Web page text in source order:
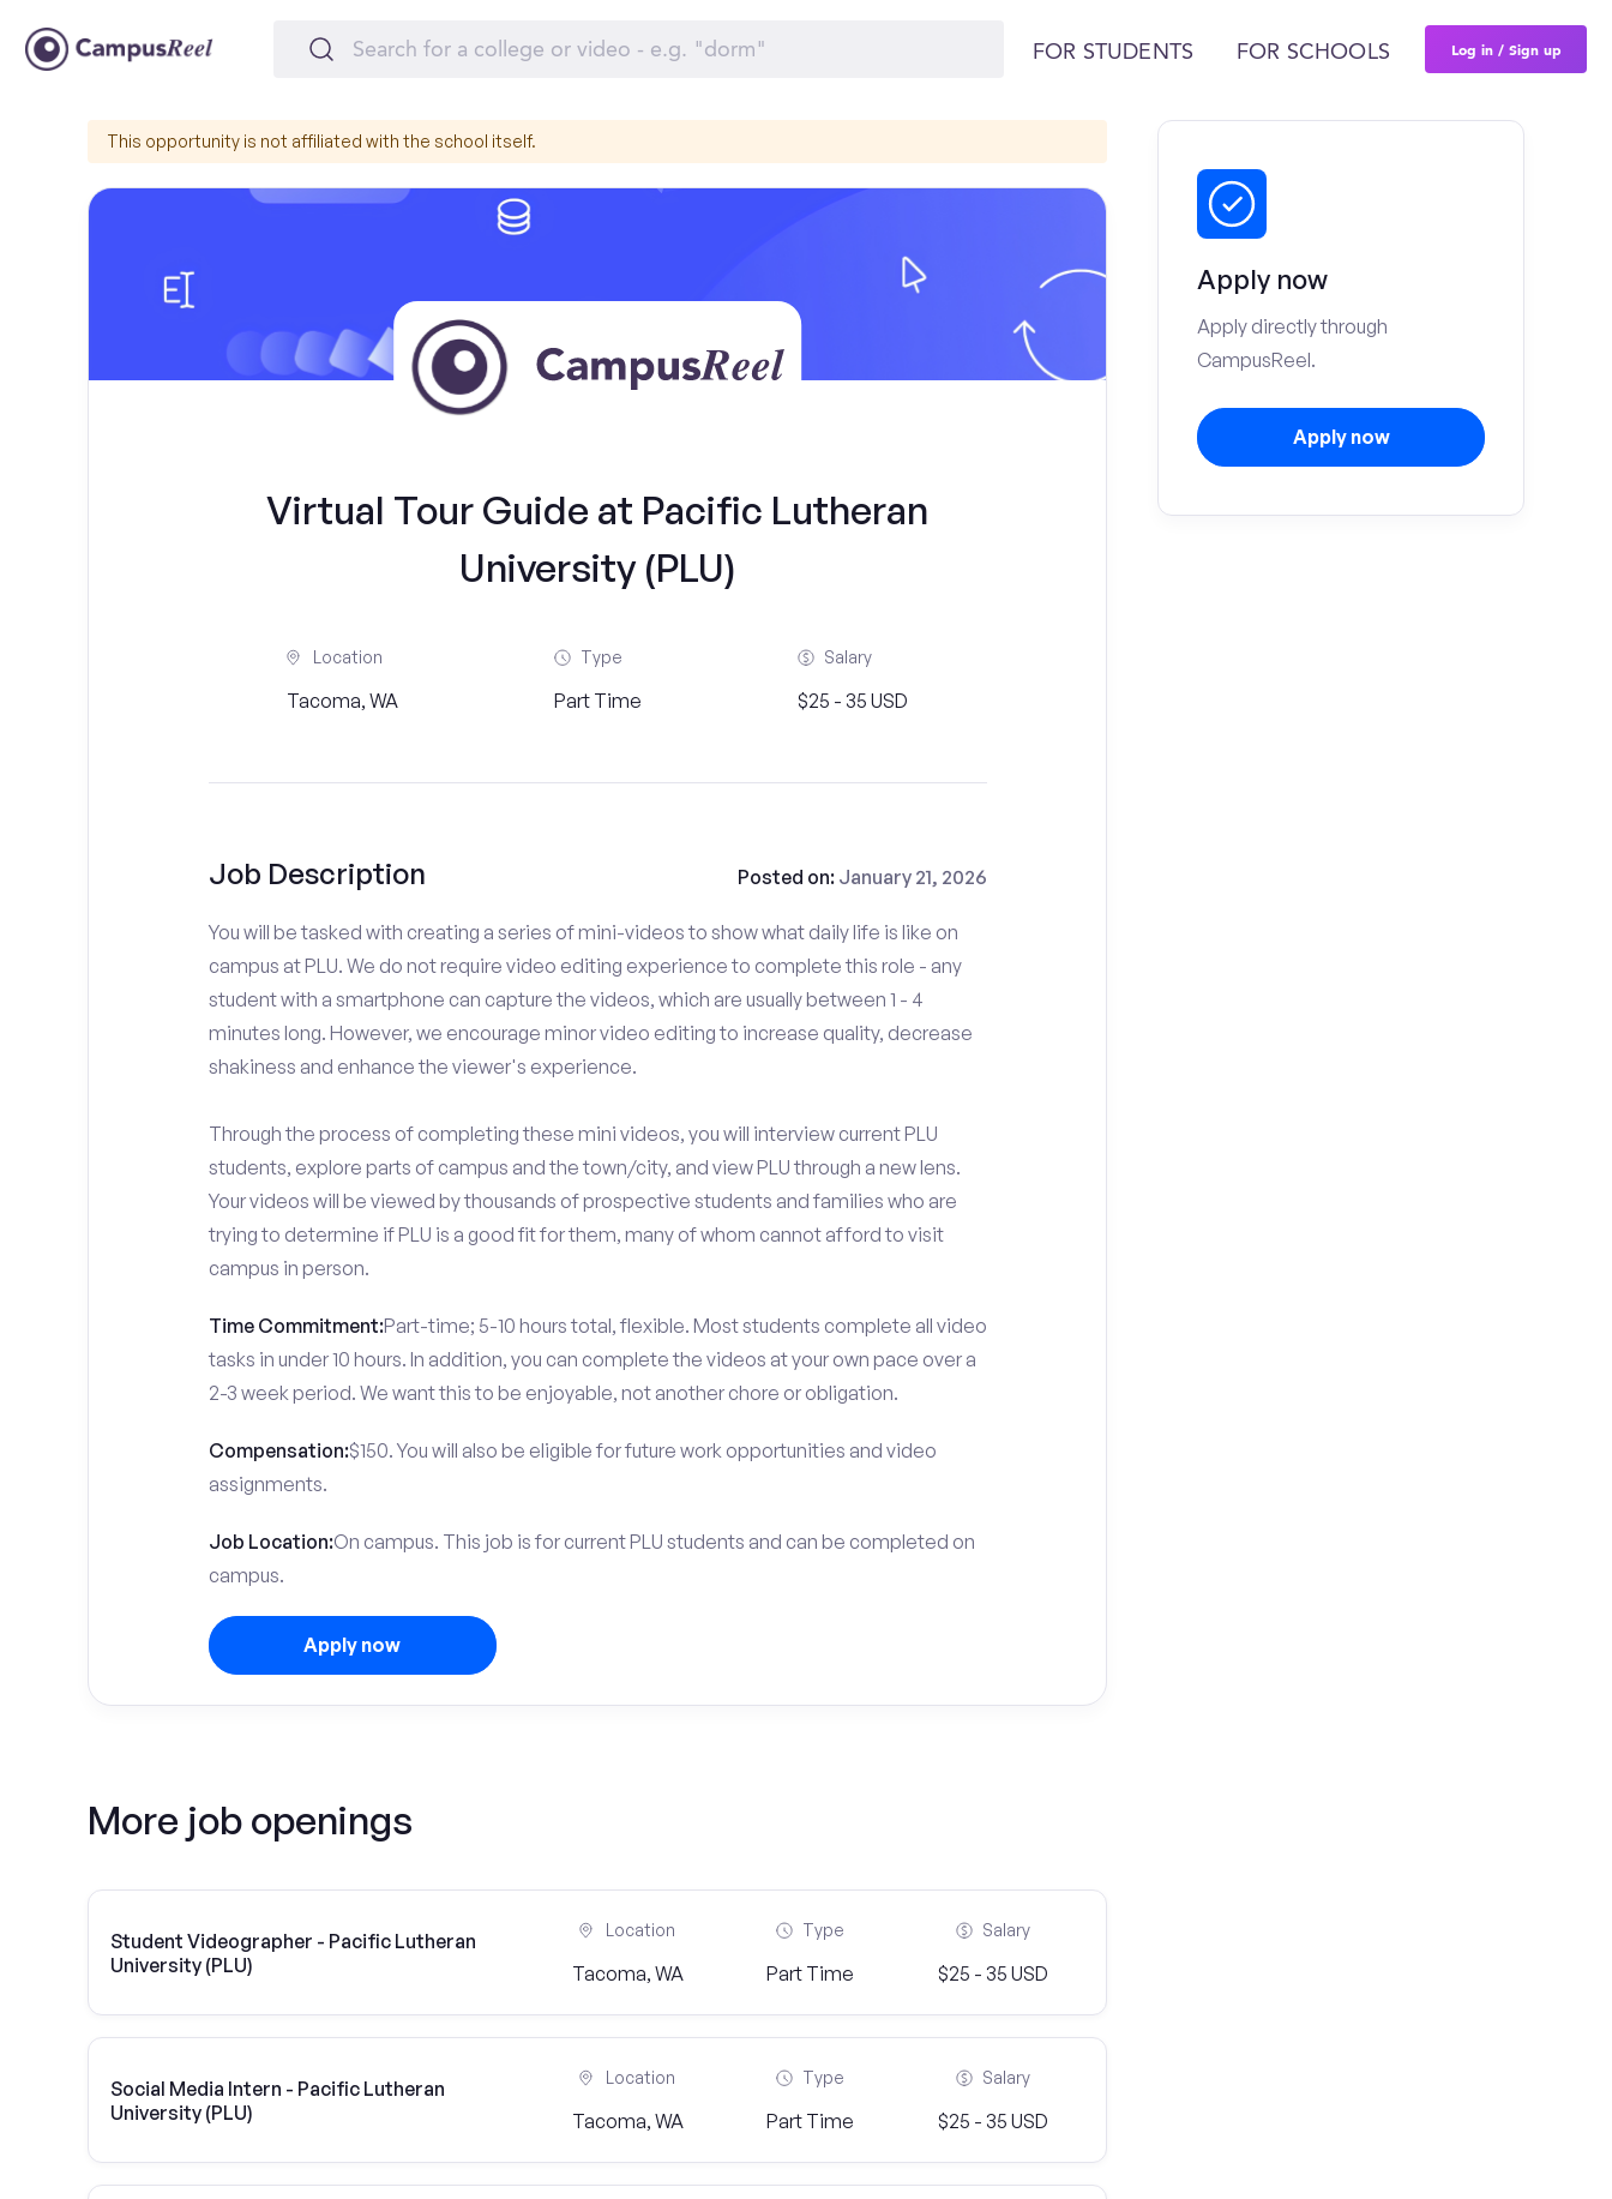
FOR STUDENTS FOR SCHOOLS Log in / Sign up
This opportunity is not affiliated with the school itself.
Virtual Tour Guide at Pacific Lutheran
University (PLU)
Location
Tacoma, WA
Type
Part Time
Salary
$25 - 35 USD
Job Description Posted on: January 21, 2026
You will be tasked with creating a series of mini-videos to show what daily life is like on
campus at PLU. We do not require video editing experience to complete this role - any
student with a smartphone can capture the videos, which are usually between 1 - 4
minutes long. However, we encourage minor video editing to increase quality, decrease
shakiness and enhance the viewer's experience.
Through the process of completing these mini videos, you will interview current PLU
students, explore parts of campus and the town/city, and view PLU through a new lens.
Your videos will be viewed by thousands of prospective students and families who are
trying to determine if PLU is a good fit for them, many of whom cannot afford to visit
campus in person.
Time Commitment:Part-time; 5-10 hours total, flexible. Most students complete all video
tasks in under 10 hours. In addition, you can complete the videos at your own pace over a
2-3 week period. We want this to be enjoyable, not another chore or obligation.
Compensation:$150. You will also be eligible for future work opportunities and video
assignments.
Job Location:On campus. This job is for current PLU students and can be completed on
campus.
Apply now
More job openings
Student Videographer - Pacific Lutheran
University (PLU)
Location
Tacoma, WA
Type
Part Time
Salary
$25 - 35 USD
Social Media Intern - Pacific Lutheran
University (PLU)
Location
Tacoma, WA
Type
Part Time
Salary
$25 - 35 USD
Apply now
Apply directly through
CampusReel.
Apply now